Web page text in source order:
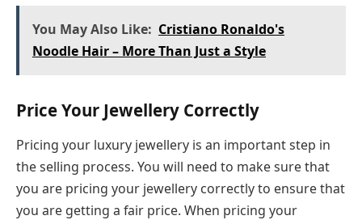
You May Also Like: Cristiano Ronaldo's
Noodle Hair – More Than Just a Style
Price Your Jewellery Correctly
Pricing your luxury jewellery is an important step in
the selling process. You will need to make sure that
you are pricing your jewellery correctly to ensure that
you are getting a fair price. When pricing your